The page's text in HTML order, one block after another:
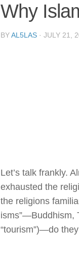
Why
BYAL5LAS · JULY 21,
Let’s talk frankly.
exhausted the
the religions
isms”—Buddhism,
“tourism”)—do